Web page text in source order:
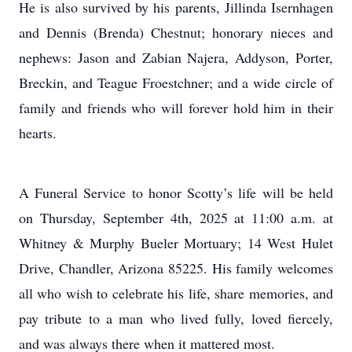
He is also survived by his parents, Jillinda Isernhagen
and Dennis (Brenda) Chestnut; honorary nieces and
nephews: Jason and Zabian Najera, Addyson, Porter,
Breckin, and Teague Froestchner; and a wide circle of
family and friends who will forever hold him in their
hearts.
A Funeral Service to honor Scotty’s life will be held
on Thursday, September 4th, 2025 at 11:00 a.m. at
Whitney & Murphy Bueler Mortuary; 14 West Hulet
Drive, Chandler, Arizona 85225. His family welcomes
all who wish to celebrate his life, share memories, and
pay tribute to a man who lived fully, loved fiercely,
and was always there when it mattered most.